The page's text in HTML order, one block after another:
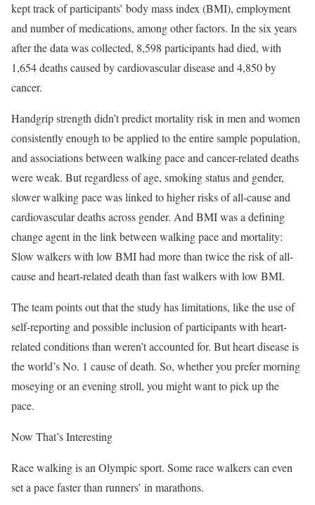
kept track of participants’ body mass index (BMI), employment
and number of medications, among other factors. In the six years
after the data was collected, 8,598 participants had died, with
1,654 deaths caused by cardiovascular disease and 4,850 by
cancer.
Handgrip strength didn’t predict mortality risk in men and women
consistently enough to be applied to the entire sample population,
and associations between walking pace and cancer-related deaths
were weak. But regardless of age, smoking status and gender,
slower walking pace was linked to higher risks of all-cause and
cardiovascular deaths across gender. And BMI was a defining
change agent in the link between walking pace and mortality:
Slow walkers with low BMI had more than twice the risk of all-
cause and heart-related death than fast walkers with low BMI.
The team points out that the study has limitations, like the use of
self-reporting and possible inclusion of participants with heart-
related conditions than weren’t accounted for. But heart disease is
the world’s No. 1 cause of death. So, whether you prefer morning
moseying or an evening stroll, you might want to pick up the
pace.
Now That’s Interesting
Race walking is an Olympic sport. Some race walkers can even
set a pace faster than runners’ in marathons.